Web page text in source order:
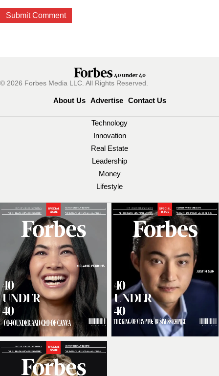
© 2026 Forbes Media LLC. All Rights Reserved.
About Us Advertise Contact Us
Technology
Innovation
Real Estate
Leadership
Money
Lifestyle